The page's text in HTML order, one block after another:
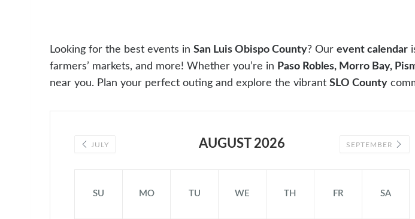
Looking for the best events in San Luis Obispo County? Our event calendar
farmers’ markets, and more! Whether you’re in Paso Robles, Morro Bay,
near you. Plan your perfect outing and explore the vibrant SLO County
JULY AUGUST 2026 SEPTEMBER
SU MO TU WE TH FR SA